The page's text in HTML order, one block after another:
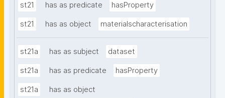
st21 has as predicate hasProperty
st21 has as object materialscharacterisation
st21a has as subject dataset
st21a has as predicate hasProperty
st21a
has as object